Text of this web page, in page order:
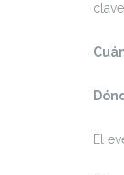
clave.
El